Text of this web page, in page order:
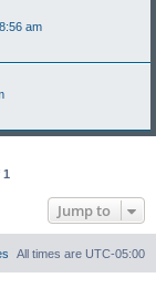
am
1
Jump to
All times are UTC-05:00